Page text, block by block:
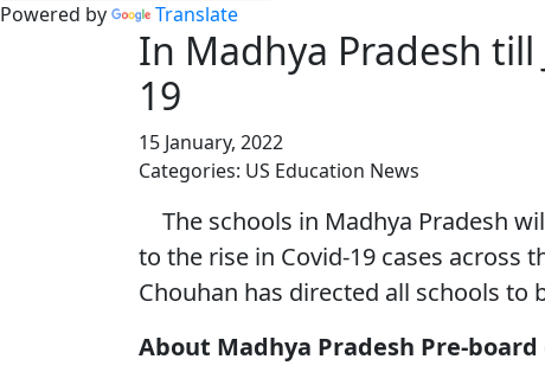
Powered by Translate
In Madhya Pradesh till
19
15 January, 2022
Categories: US Education News
The schools in Madhya Pradesh
to the rise in Covid-19 cases across
Chouhan has directed all schools to
About Madhya Pradesh Pre-board